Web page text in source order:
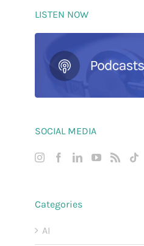
LISTEN NOW
SOCIAL MEDIA
Categories
AI